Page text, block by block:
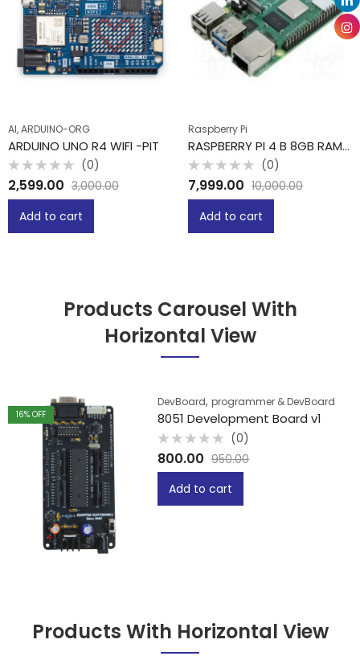
AI, ARDUINO-ORG
ARDUINO UNO R4 WIFI -PIT
Rated
0
out
(0)
2,599.00 3,000.00
Add to cart
Raspberry Pi
RASPBERRY PI 4 B 8GB RAM -PIT
Rated
0
out
(0)
7,999.00 10,000.00
Add to cart
Products Carousel With
Horizontal View
16% OFF
DevBoard,programmer & DevBoard
8051 Development Board v1
Rated
0
out
(0)
800.00 950.00
Add to cart
Products With Horizontal View